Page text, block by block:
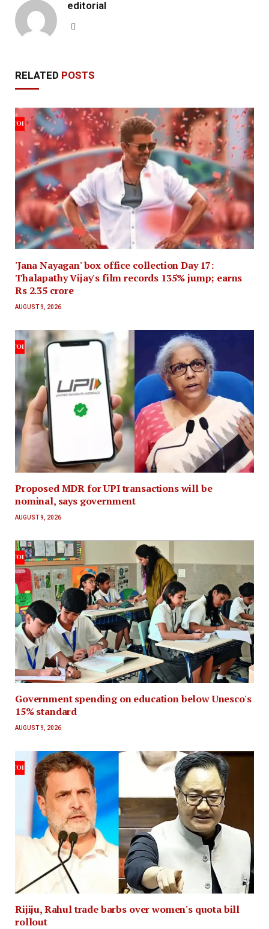
editorial
RELATED POSTS
'Jana Nayagan' box office collection Day 17:
Thalapathy Vijay's film records 135% jump; earns
Rs 2.35 crore
AUGUST 9, 2026
Proposed MDR for UPI transactions will be
nominal, says government
AUGUST 9, 2026
Government spending on education below Unesco's
15% standard
AUGUST 9, 2026
Rijiju, Rahul trade barbs over women's quota bill
rollout